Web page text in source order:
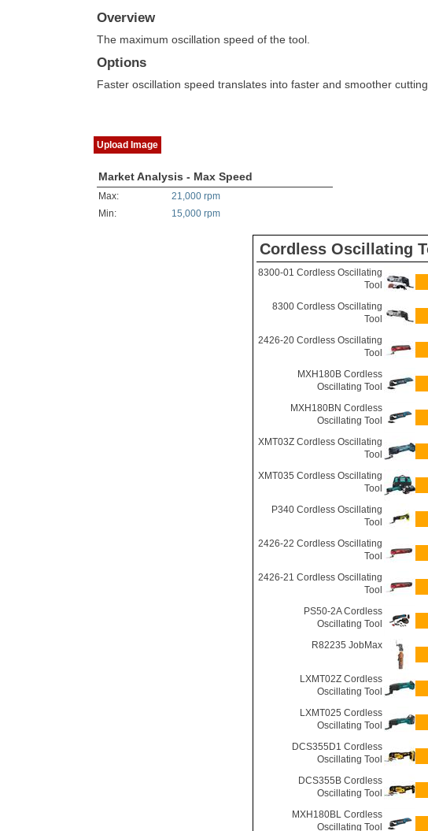
Overview
The maximum oscillation speed of the tool.
Options
Faster oscillation speed translates into faster and smoother cutting
Upload Image
Market Analysis - Max Speed
Max:
21,000 rpm
Min:
15,000 rpm
Cordless Oscillating
8300-01 Cordless Oscillating
Tool
8300 Cordless Oscillating
Tool
2426-20 Cordless Oscillating
Tool
MXH180B Cordless
Oscillating Tool
MXH180BN Cordless
Oscillating Tool
XMT03Z Cordless Oscillating
Tool
XMT035 Cordless Oscillating
Tool
P340 Cordless Oscillating
Tool
2426-22 Cordless Oscillating
Tool
2426-21 Cordless Oscillating
Tool
PS50-2A Cordless
Oscillating Tool
R82235 JobMax
LXMT02Z Cordless
Oscillating Tool
LXMT025 Cordless
Oscillating Tool
DCS355D1 Cordless
Oscillating Tool
DCS355B Cordless
Oscillating Tool
MXH180BL Cordless
Oscillating Tool